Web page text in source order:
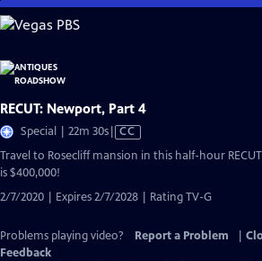
Skip
to
Content
RECUT: Newport, Part 4
Special | 22m 30sVideo
has
CC
Travel to Rosecliff mansion in this half-hour
is $400,000!
2/7/2020 | Expires 2/7/2028 | Rating TV-G
Problems playing video? Report a Problem
Feedback